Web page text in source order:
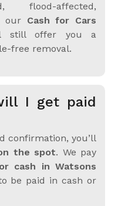
flood-affected,
our Cash for Cars
still offer you a
free removal.
I get paid
confirmation, you’ll
the spot. We pay
cash in Watsons
be paid in cash or